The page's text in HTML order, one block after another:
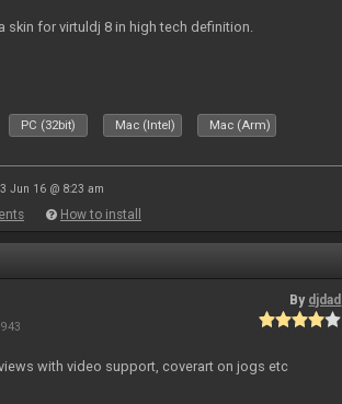
skin for virtuldj 8 in high tech definition.
PC (32bit) Mac (Intel) Mac (Arm)
Jun 16 @ 8:23 am
How to install
By djdad
with video support, coverart on jogs etc